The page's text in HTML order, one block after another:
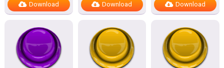
Download Download Download